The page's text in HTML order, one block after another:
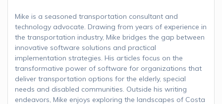
Mike is a seasoned transportation consultant and
technology advocate. Drawing from years of experience in
the transportation industry, Mike bridges the gap between
innovative software solutions and practical
implementation strategies. His articles focus on the
transformative power of software for organizations that
deliver transportation options for the elderly, special
needs and disabled communities. Outside his writing
endeavors, Mike enjoys exploring the landscapes of Costa